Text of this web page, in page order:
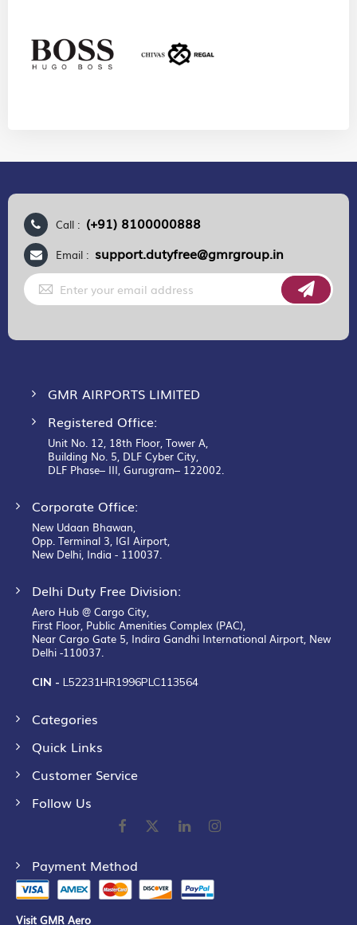
Call : (+91) 8100000888
Email : support.dutyfree@gmrgroup.in
Sign
Up
for
GMR AIRPORTS LIMITED
Registered Office:
Unit No. 12, 18th Floor, Tower A,
Building No. 5, DLF Cyber City,
DLF Phase– III, Gurugram– 122002.
Corporate Office:
New Udaan Bhawan,
Opp. Terminal 3, IGI Airport,
New Delhi, India - 110037.
Delhi Duty Free Division:
Aero Hub @ Cargo City,
First Floor, Public Amenities Complex (PAC),
Near Cargo Gate 5, Indira Gandhi International Airport, New
Delhi -110037.
CIN - L52231HR1996PLC113564
Categories
Quick Links
Customer Service
Follow Us
Payment Method
Visit GMR Aero